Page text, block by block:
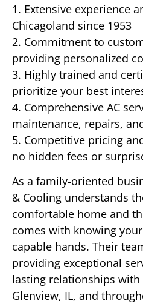
1. Extensive experience
Chicagoland since 1953
2. Commitment to
providing personalized
3. Highly trained and
prioritize your best
4. Comprehensive AC
maintenance, repairs,
5. Competitive pricing
no hidden fees or
As a family-oriented
& Cooling understands
comfortable home and
comes with knowing
capable hands. Their
providing exceptional
lasting relationships
Glenview, IL, and